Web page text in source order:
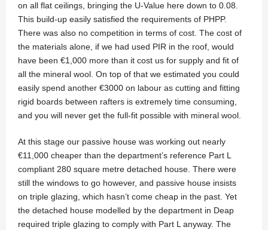
on all flat ceilings, bringing the U-Value here down to 0.08.
This build-up easily satisfied the requirements of PHPP.
There was also no competition in terms of cost. The cost of
the materials alone, if we had used PIR in the roof, would
have been €1,000 more than it cost us for supply and fit of
all the mineral wool. On top of that we estimated you could
easily spend another €3000 on labour as cutting and fitting
rigid boards between rafters is extremely time consuming,
and you will never get the full-fit possible with mineral wool.
At this stage our passive house was working out nearly
€11,000 cheaper than the department’s reference Part L
compliant 280 square metre detached house. There were
still the windows to go however, and passive house insists
on triple glazing, which hasn’t come cheap in the past. Yet
the detached house modelled by the department in Deap
required triple glazing to comply with Part L anyway. The